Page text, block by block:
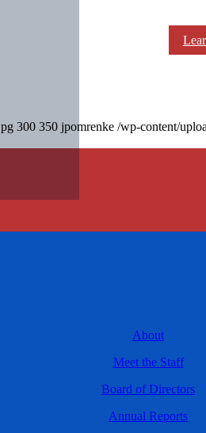
300 350 jpomrenke /wp-content/
About
Meet the Staff
Board of Directors
Annual Reports